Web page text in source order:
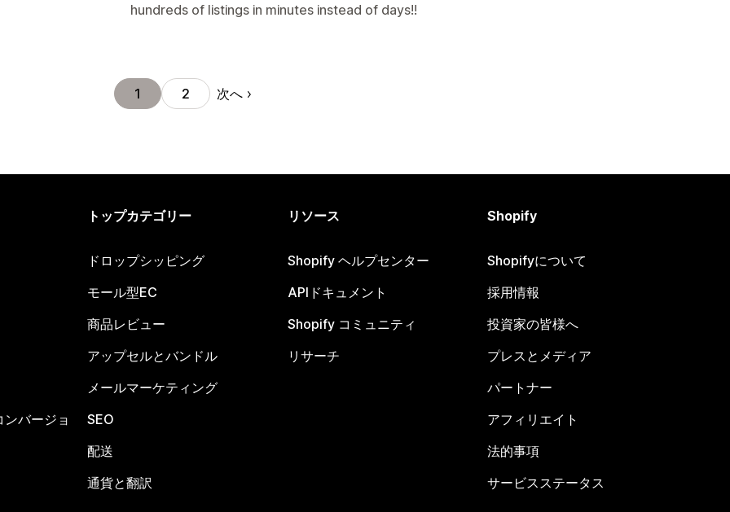
hundreds of listings in minutes instead of days!!
1 2 次へ
バージョ
トップカテゴリー
ドロップシッピング
モール型EC
商品レビュー
アップセルとバンドル
メールマーケティング
SEO
配送
通貨と翻訳
リソース
Shopify ヘルプセンター
APIドキュメント
Shopify コミュニティ
リサーチ
Shopify
Shopifyについて
採用情報
投資家の皆様へ
プレスとメディア
パートナー
アフィリエイト
法的事項
サービスステータス